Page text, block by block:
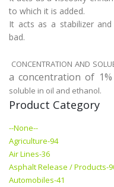
to which it is added.
It acts as a stabilizer
bad.
CONCENTRATION AND
a concentration of
soluble in oil and ethanol.
Product Category
--None--
Agriculture-94
Air Lines-36
Asphalt Release / Products-
Automobiles-41